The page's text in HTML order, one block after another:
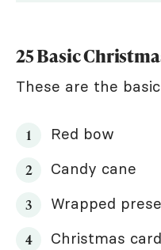
25 Basic
These are the
Red bow
Candy cane
Wrapped
Christmas card